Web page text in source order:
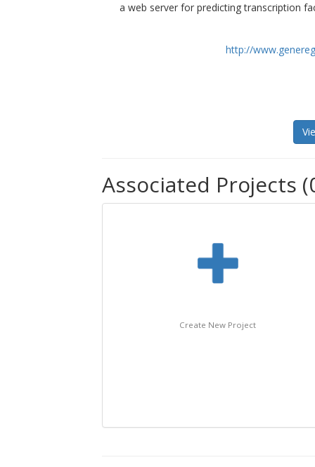
a web server for predicting transcription
http://
Associated Projects
Create New Project